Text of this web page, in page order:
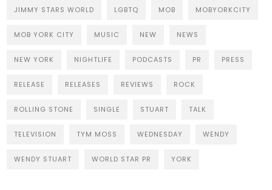
JIMMY STARS WORLD LGBTQ MOB MOBYORKCITY
MOB YORK CITY MUSIC NEW NEWS
NEW YORK NIGHTLIFE PODCASTS PR PRESS
RELEASE RELEASES REVIEWS ROCK
ROLLING STONE SINGLE STUART TALK
TELEVISION TYM MOSS WEDNESDAY WENDY
WENDY STUART WORLD STAR PR YORK